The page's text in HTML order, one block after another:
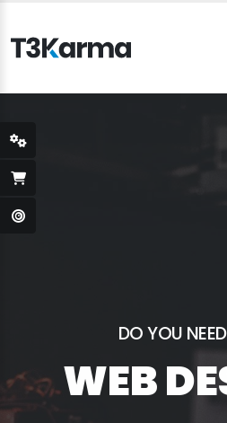
DO YOU
WEB